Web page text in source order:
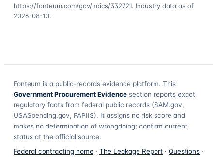
https://fonteum.com/gov/naics/332721. Industry data as of
2026-08-10.
Fonteum is a public-records evidence platform. This
Government Procurement Evidence section reports exact
regulatory facts from federal public records (SAM.gov,
USASpending.gov, FAPIIS). It assigns no risk score and
makes no determination of wrongdoing; confirm current
status at the official source.
Federal contracting home · The Leakage Report · Questions ·